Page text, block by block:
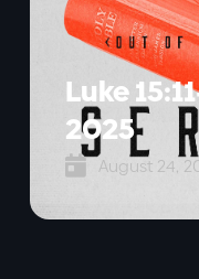
Luke
2025
 August 24,